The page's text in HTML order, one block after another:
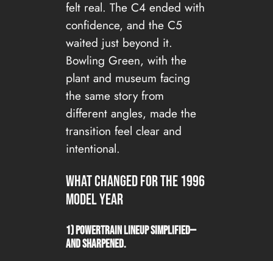
felt real. The C4 ended with
confidence, and the C5
waited just beyond it.
Bowling Green, with the
plant and museum facing
the same story from
different angles, made the
transition feel clear and
intentional.
What changed for the 1996
Model Year
1) Powertrain lineup simplified—
and sharpened.